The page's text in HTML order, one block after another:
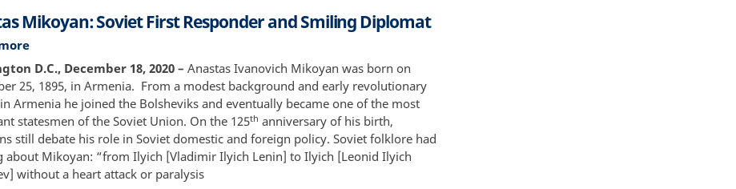
Mikoyan: Soviet First Responder and Smiling Diplomat
about
Anastas
Mikoyan:
Soviet
First
Responder
and
Smiling
D.C., December 18, 2020 – Anastas Ivanovich Mikoyan was born on
25, 1895, in Armenia. From a modest background and early revolutionary
Armenia he joined the Bolsheviks and eventually became one of the most
statesmen of the Soviet Union. On the 125th anniversary of his birth,
still debate his role in Soviet domestic and foreign policy. Soviet folklore had
about Mikoyan: “from Ilyich [Vladimir Ilyich Lenin] to Ilyich [Leonid Ilyich
without a heart attack or paralysis